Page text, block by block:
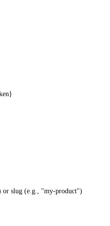
or slug (e.g., "my-product")